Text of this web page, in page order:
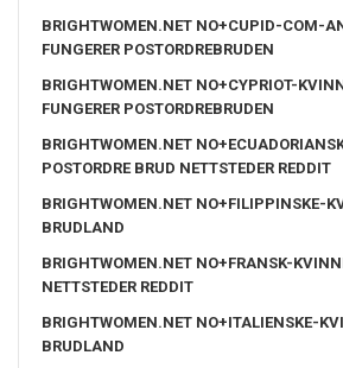
BRIGHTWOMEN.NET NO+CUPID-COM-
FUNGERER POSTORDREBRUDEN
BRIGHTWOMEN.NET NO+CYPRIOT-
FUNGERER POSTORDREBRUDEN
BRIGHTWOMEN.NET
POSTORDRE BRUD NETTSTEDER REDDIT
BRIGHTWOMEN.NET NO+FILIPPINSKE-
BRUDLAND
BRIGHTWOMEN.NET NO+FRANSK-
NETTSTEDER REDDIT
BRIGHTWOMEN.NET NO+ITALIENSKE-
BRUDLAND